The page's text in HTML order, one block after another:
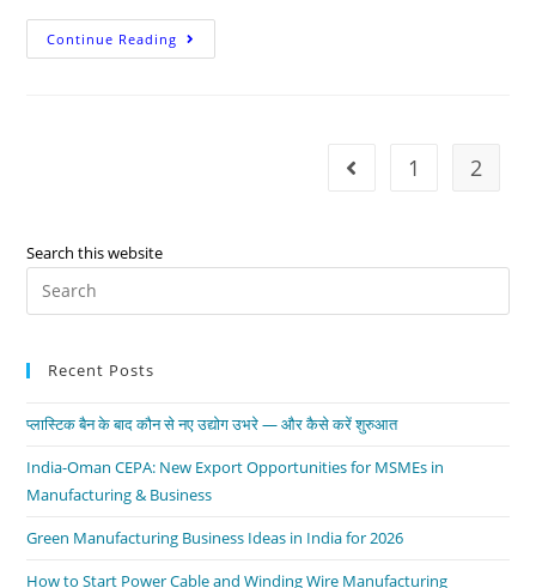
Continue Reading
1 2
Search this website
Recent Posts
प्लास्टिक बैन के बाद कौन से नए उद्योग उभरे — और कैसे करें शुरुआत
India-Oman CEPA: New Export Opportunities for MSMEs in
Manufacturing & Business
Green Manufacturing Business Ideas in India for 2026
How to Start Power Cable and Winding Wire Manufacturing